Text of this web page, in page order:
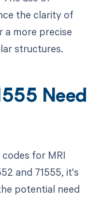
the clarity of
a more precise
structures.
Need
for MRI
and 71555, it's
potential need